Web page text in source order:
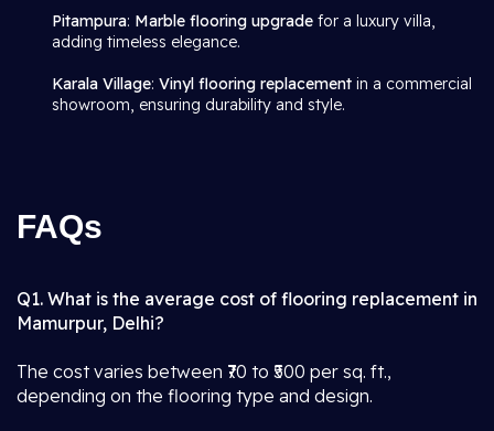
Pitampura: Marble flooring upgrade for a luxury villa,
adding timeless elegance.
Karala Village: Vinyl flooring replacement in a commercial
showroom, ensuring durability and style.
FAQs
Q1. What is the average cost of flooring replacement in
Mamurpur, Delhi?
The cost varies between ₹70 to ₹500 per sq. ft.,
depending on the flooring type and design.